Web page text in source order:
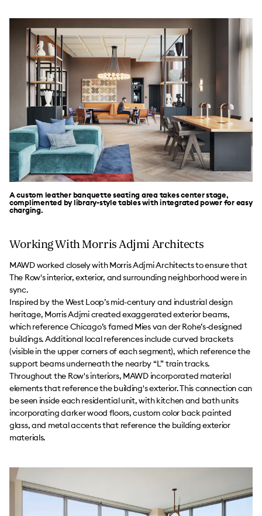
A custom leather banquette seating area takes center stage,
complimented by library-style tables with integrated power for easy
charging.
Working With Morris Adjmi Architects
MAWD worked closely with Morris Adjmi Architects to ensure that
The Row's interior, exterior, and surrounding neighborhood were in
sync.
Inspired by the West Loop’s mid-century and industrial design
heritage, Morris Adjmi created exaggerated exterior beams,
which reference Chicago’s famed Mies van der Rohe’s-designed
buildings. Additional local references include curved brackets
(visible in the upper corners of each segment), which reference the
support beams underneath the nearby “L” train tracks.
Throughout the Row's interiors, MAWD incorporated material
elements that reference the building's exterior. This connection can
be seen inside each residential unit, with kitchen and bath units
incorporating darker wood floors, custom color back painted
glass, and metal accents that reference the building exterior
materials.